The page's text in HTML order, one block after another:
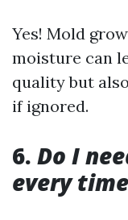
Yes! Mold
moisture can
quality but
if ignored.
6. Do I
every